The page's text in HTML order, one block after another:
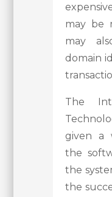
may be
may
domain
The
given a
the
the
the